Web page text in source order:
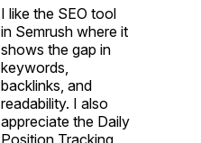
I like the SEO tool
in Semrush where it
shows the gap in
keywords,
backlinks, and
readability. I also
appreciate the Daily